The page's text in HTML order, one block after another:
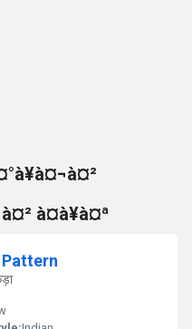
à¤à¥à¤ª